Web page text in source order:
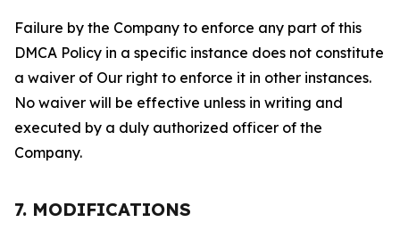
Failure by the Company to enforce any part of this
DMCA Policy in a specific instance does not constitute
a waiver of Our right to enforce it in other instances.
No waiver will be effective unless in writing and
executed by a duly authorized officer of the
Company.
7. MODIFICATIONS